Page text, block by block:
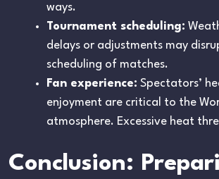
ways.
Tournament scheduling:
delays or adjustments may
scheduling of matches.
Fan experience: Spectators’
enjoyment are critical to the
atmosphere. Excessive heat
Conclusion: